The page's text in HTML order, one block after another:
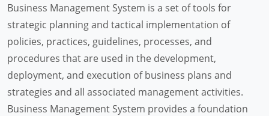
Business Management System is a set of tools for
strategic planning and tactical implementation of
policies, practices, guidelines, processes, and
procedures that are used in the development,
deployment, and execution of business plans and
strategies and all associated management activities.
Business Management System provides a foundation